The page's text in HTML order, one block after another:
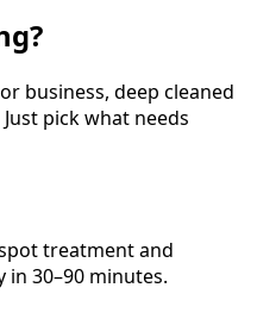
business, deep cleaned
pick what needs
treatment and
30–90 minutes.